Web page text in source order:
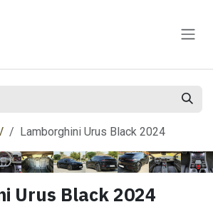
Lamborghini Urus Black 2024
Urus Black 2024